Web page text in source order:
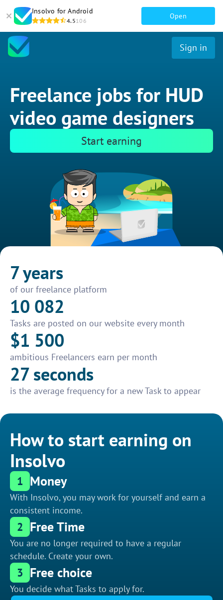
Insolvo for Android
4.5106
Open
Sign in
Freelance jobs for HUD
video game designers
Start earning
7 years
of our freelance platform
10 082
Tasks are posted on our website every month
$1 500
ambitious Freelancers earn per month
27 seconds
is the average frequency for a new Task to appear
How to start earning on
Insolvo
1 Money
With Insolvo, you may work for yourself and earn a
consistent income.
2 Free Time
You are no longer required to have a regular
schedule. Create your own.
3 Free choice
You decide what Tasks to apply for.